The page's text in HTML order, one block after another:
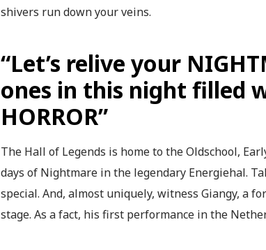
shivers run down your veins.
“Let’s relive your
ones in this night filled
HORROR”
The Hall of Legends is home to the Oldschool,
days of Nightmare in the legendary Energiehal.
special. And, almost uniquely, witness Giangy, a
stage. As a fact, his first performance in the